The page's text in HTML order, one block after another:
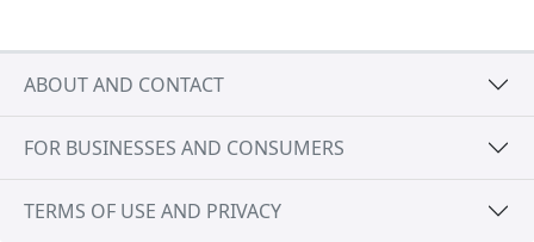
ABOUT AND CONTACT
FOR BUSINESSES AND CONSUMERS
TERMS OF USE AND PRIVACY